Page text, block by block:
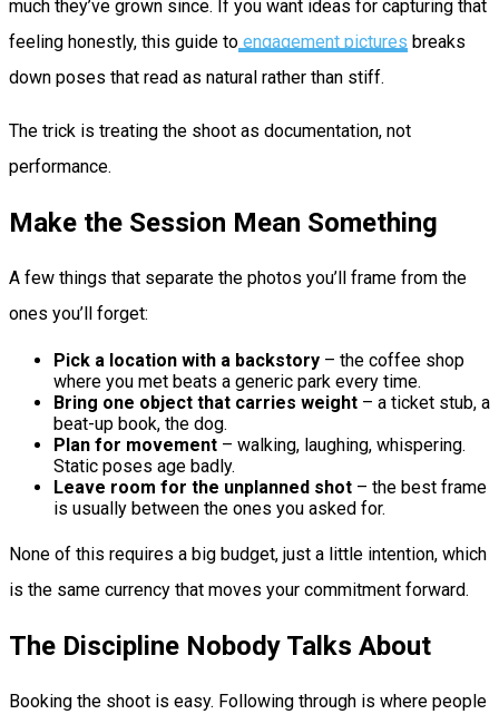
much they’ve grown since. If you want ideas for capturing that
feeling honestly, this guide to engagement pictures breaks
down poses that read as natural rather than stiff.
The trick is treating the shoot as documentation, not
performance.
Make the Session Mean Something
A few things that separate the photos you’ll frame from the
ones you’ll forget:
Pick a location with a backstory – the coffee shop
where you met beats a generic park every time.
Bring one object that carries weight – a ticket stub, a
beat-up book, the dog.
Plan for movement – walking, laughing, whispering.
Static poses age badly.
Leave room for the unplanned shot – the best frame
is usually between the ones you asked for.
None of this requires a big budget, just a little intention, which
is the same currency that moves your commitment forward.
The Discipline Nobody Talks About
Booking the shoot is easy. Following through is where people